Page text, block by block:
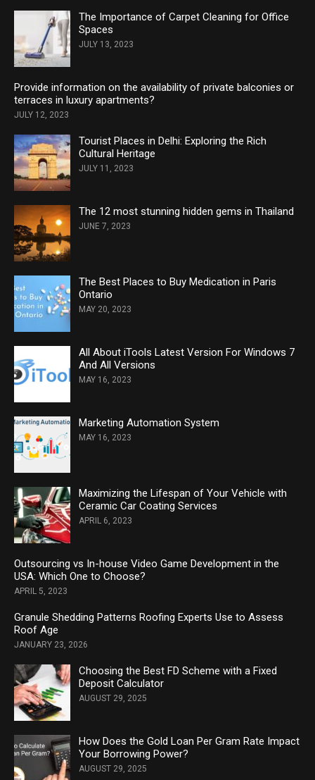
The Importance of Carpet Cleaning for Office
Spaces
JULY 13, 2023
Provide information on the availability of private balconies or
terraces in luxury apartments?
JULY 12, 2023
Tourist Places in Delhi: Exploring the Rich
Cultural Heritage
JULY 11, 2023
The 12 most stunning hidden gems in Thailand
JUNE 7, 2023
The Best Places to Buy Medication in Paris
Ontario
MAY 20, 2023
All About iTools Latest Version For Windows 7
And All Versions
MAY 16, 2023
Marketing Automation System
MAY 16, 2023
Maximizing the Lifespan of Your Vehicle with
Ceramic Car Coating Services
APRIL 6, 2023
Outsourcing vs In-house Video Game Development in the
USA: Which One to Choose?
APRIL 5, 2023
Granule Shedding Patterns Roofing Experts Use to Assess
Roof Age
JANUARY 23, 2026
Choosing the Best FD Scheme with a Fixed
Deposit Calculator
AUGUST 29, 2025
How Does the Gold Loan Per Gram Rate Impact
Your Borrowing Power?
AUGUST 29, 2025